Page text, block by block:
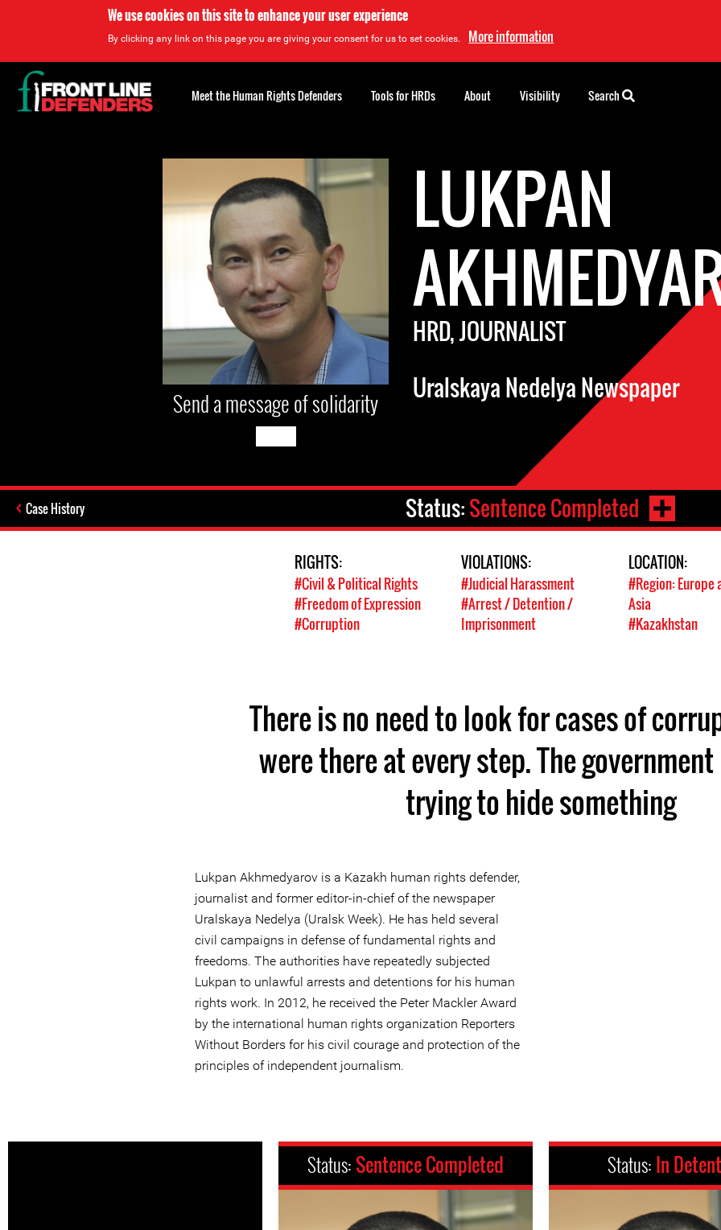
We use cookies on this site to enhance your user experience
By clicking any link on this page you are giving your consent for us to set cookies. More information
Send a message of solidarity
LUKPAN
HRD, JOURNALIST
Uralskaya Nedelya Newspaper
Case History Status:Sentence Completed
RIGHTS:
#Civil & Political Rights
#Freedom of Expression
#Corruption
VIOLATIONS:
#Judicial Harassment
#Arrest / Detention /
Imprisonment
LOCATION:
#Region: Europe
Asia
#Kazakhstan
There is no need to look for cases of
were there at every step. The
trying to hide something
Lukpan Akhmedyarov is a Kazakh human rights defender,
journalist and former editor-in-chief of the newspaper
Uralskaya Nedelya (Uralsk Week). He has held several
civil campaigns in defense of fundamental rights and
freedoms. The authorities have repeatedly subjected
Lukpan to unlawful arrests and detentions for his human
rights work. In 2012, he received the Peter Mackler Award
by the international human rights organization Reporters
Without Borders for his civil courage and protection of the
principles of independent journalism.
Status: Sentence Completed Status: In
Back
to
top
Meet the Human Rights Defenders Tools for HRDs About Visibility Search